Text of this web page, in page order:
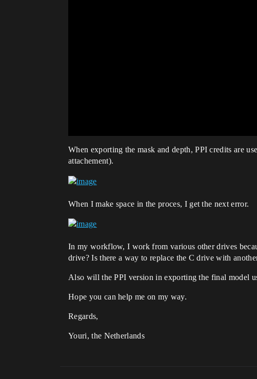
When exporting the mask and depth, PPI credits are
attachement).
When I make space in the proces, I get the next error.
In my workflow, I work from various other drives
drive? Is there a way to replace the C drive with
Also will the PPI version in exporting the final model
Hope you can help me on my way.
Regards,
Youri, the Netherlands